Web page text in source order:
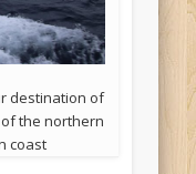
destination of
the northern
coast